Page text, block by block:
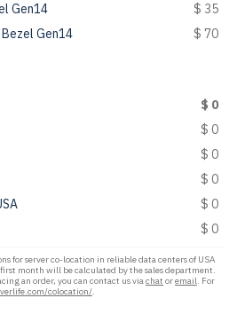
Gen14
$ 35
Bezel Gen14
$ 70
$ 0
$ 0
$ 0
$ 0
$ 0
$ 0
for server co-location in reliable data centers of USA
month will be calculated by the sales department.
an order, you can contact us viachat oremail. For
colocation/.